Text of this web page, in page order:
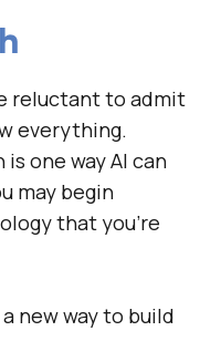
reluctant to admit
everything.
one way AI can
may begin
that you’re
new way to build